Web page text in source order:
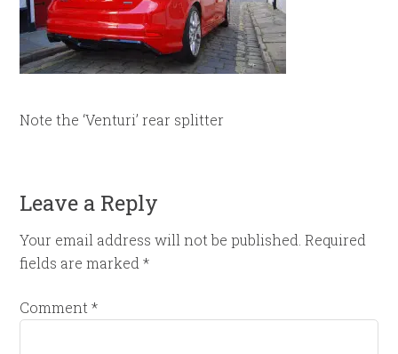
Note the ‘Venturi’ rear splitter
Leave a Reply
Your email address will not be published. Required
fields are marked*
Comment*